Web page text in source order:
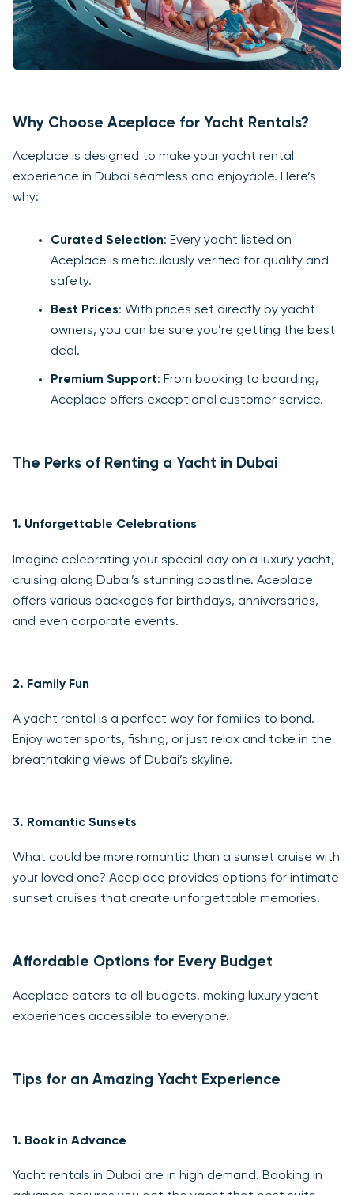
Why Choose Aceplace for Yacht Rentals?
Aceplace is designed to make your yacht rental
experience in Dubai seamless and enjoyable. Here’s
why:
Curated Selection: Every yacht listed on
Aceplace is meticulously verified for quality and
safety.
Best Prices: With prices set directly by yacht
owners, you can be sure you’re getting the best
deal.
Premium Support: From booking to boarding,
Aceplace offers exceptional customer service.
The Perks of Renting a Yacht in Dubai
1. Unforgettable Celebrations
Imagine celebrating your special day on a luxury yacht,
cruising along Dubai’s stunning coastline. Aceplace
offers various packages for birthdays, anniversaries,
and even corporate events.
2. Family Fun
A yacht rental is a perfect way for families to bond.
Enjoy water sports, fishing, or just relax and take in the
breathtaking views of Dubai’s skyline.
3. Romantic Sunsets
What could be more romantic than a sunset cruise with
your loved one? Aceplace provides options for intimate
sunset cruises that create unforgettable memories.
Affordable Options for Every Budget
Aceplace caters to all budgets, making luxury yacht
experiences accessible to everyone.
Tips for an Amazing Yacht Experience
1. Book in Advance
Yacht rentals in Dubai are in high demand. Booking in